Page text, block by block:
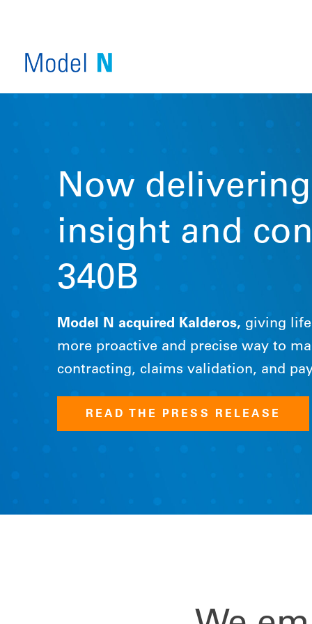
VIEW ALL PRODUCTS
COMPANY OVERVIEW
Now
insight and
340B
Model N acquired Kalderos, giving life
more proactive and precise way to
contracting, claims validation, and
READ THE PRESS RELEASE